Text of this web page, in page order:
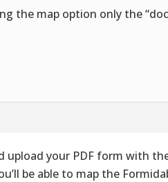
the map option only the
upload your PDF form with
be able to map the